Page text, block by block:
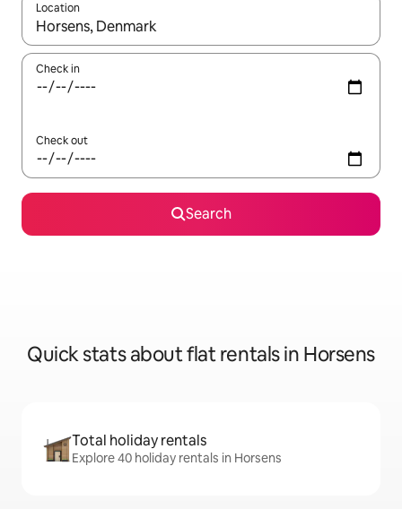
Location
When results are available, navigate with the up and down
Check in
Check out
Search
Quick stats about flat rentals in Horsens
Total holiday rentals
Explore 40 holiday rentals in Horsens